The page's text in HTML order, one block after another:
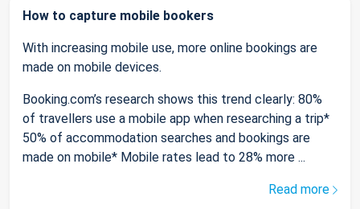
How to capture mobile bookers
With increasing mobile use, more online bookings are
made on mobile devices.
Booking.com’s research shows this trend clearly: 80%
of travellers use a mobile app when researching a trip*
50% of accommodation searches and bookings are
made on mobile* Mobile rates lead to 28% more ...
Read more